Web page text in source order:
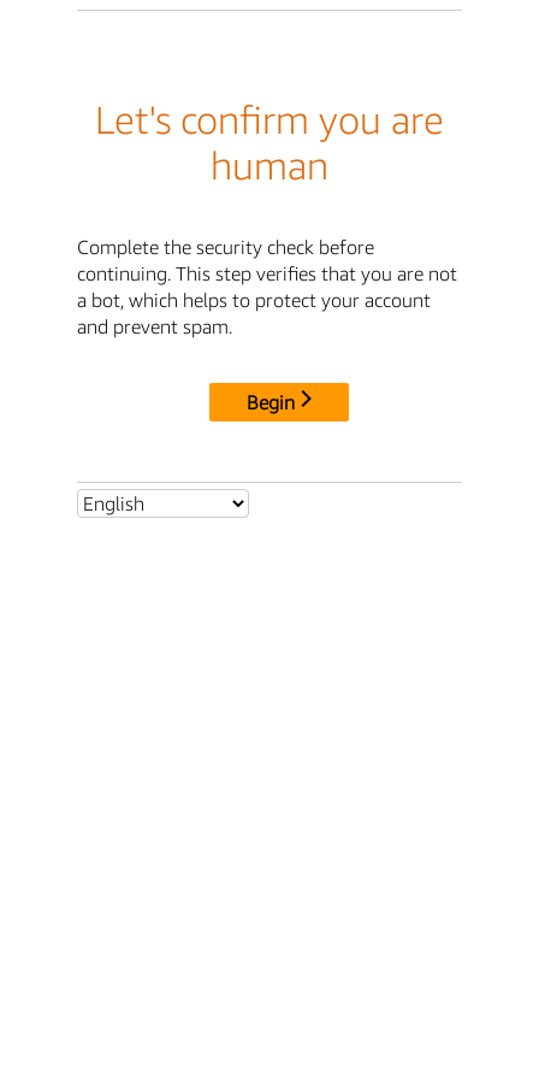
Let's confirm you are
human
Complete the security check before
continuing. This step verifies that you are not
a bot, which helps to protect your account
and prevent spam.
Begin